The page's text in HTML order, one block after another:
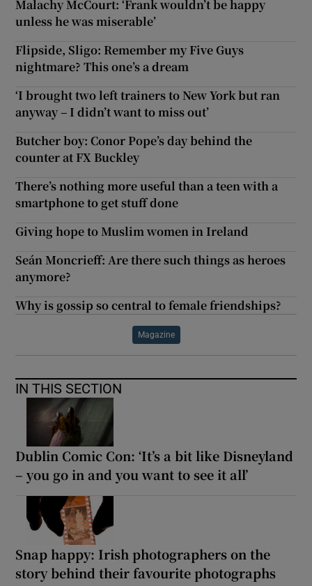
Malachy McCourt: ‘Frank wouldn’t be happy
unless he was miserable’
Flipside, Sligo: Remember my Five Guys
nightmare? This one’s a dream
‘I brought two left trainers to New York but ran
anyway – I didn’t want to miss out’
Butcher boy: Conor Pope’s day behind the
counter at FX Buckley
There’s nothing more useful than a teen with a
smartphone to get stuff done
Giving hope to Muslim women in Ireland
Seán Moncrieff: Are there such things as heroes
anymore?
Why is gossip so central to female friendships?
Magazine
IN THIS SECTION
Dublin Comic Con: ‘It’s a bit like Disneyland
– you go in and you want to see it all’
Snap happy: Irish photographers on the
story behind their favourite photographs